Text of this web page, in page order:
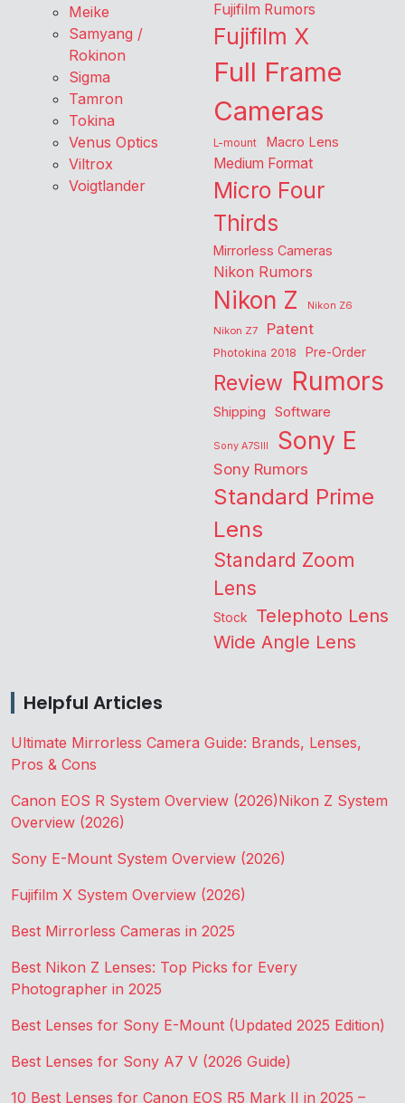
Meike
Samyang /
Rokinon
Sigma
Tamron
Tokina
Venus Optics
Viltrox
Voigtlander
Fujifilm Rumors
Fujifilm X
Full Frame
Cameras
L-mount Macro Lens
Medium Format
Micro Four
Thirds
Mirrorless Cameras
Nikon Rumors
Nikon Z
Nikon Z6
Nikon Z7
Patent
Photokina 2018 Pre-Order
Review Rumors
Shipping Software
Sony A7SIII Sony E
Sony Rumors
Standard Prime
Lens
Standard Zoom
Lens
Stock Telephoto Lens
Wide Angle Lens
Helpful Articles
Ultimate Mirrorless Camera Guide: Brands, Lenses,
Pros & Cons
Canon EOS R System Overview (2026)Nikon Z System
Overview (2026)
Sony E-Mount System Overview (2026)
Fujifilm X System Overview (2026)
Best Mirrorless Cameras in 2025
Best Nikon Z Lenses: Top Picks for Every
Photographer in 2025
Best Lenses for Sony E-Mount (Updated 2025 Edition)
Best Lenses for Sony A7 V (2026 Guide)
10 Best Lenses for Canon EOS R5 Mark II in 2025 –